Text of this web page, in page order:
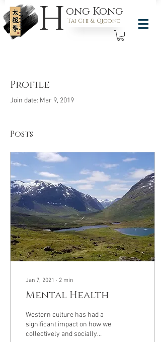
H Tai Chi & Qigong
ong Kong
Profile
Join date: Mar 9, 2019
Posts
Jan 7, 2021 ∙ 2 min
Mental Health
Western culture has had a
significant impact on how we
collectively and socially